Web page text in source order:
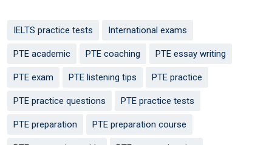
IELTS practice tests International exams
PTE academic PTE coaching PTE essay writing
PTE exam PTE listening tips PTE practice
PTE practice questions PTE practice tests
PTE preparation PTE preparation course